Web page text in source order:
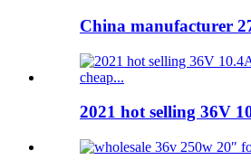
China manufacturer
2021 hot selling 36V